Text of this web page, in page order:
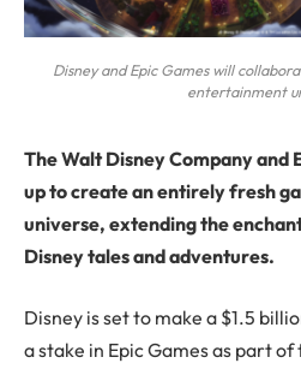
Disney and Epic Games will
entertainment
The Walt Disney Company and
up to create an entirely fresh
universe, extending the
Disney tales and adventures.
Disney is set to make a $1.5
a stake in Epic Games as part